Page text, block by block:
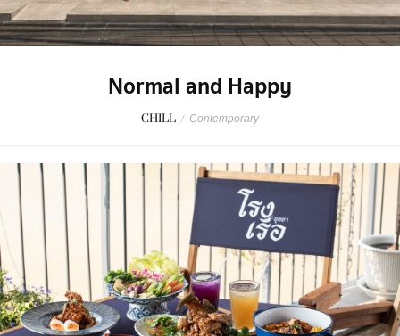
Normal and Happy
CHILL / Contemporary